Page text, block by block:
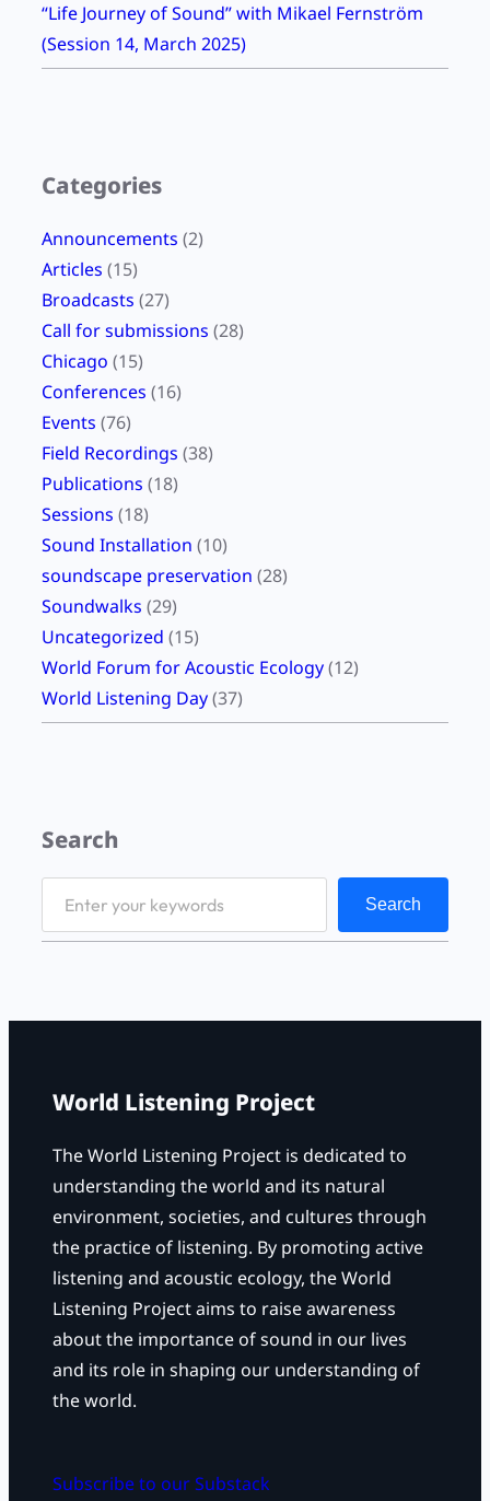
“Life Journey of Sound” with Mikael Fernström
(Session 14, March 2025)
Categories
Announcements (2)
Articles (15)
Broadcasts (27)
Call for submissions (28)
Chicago (15)
Conferences (16)
Events (76)
Field Recordings (38)
Publications (18)
Sessions (18)
Sound Installation (10)
soundscape preservation (28)
Soundwalks (29)
Uncategorized (15)
World Forum for Acoustic Ecology(12)
World Listening Day(37)
Search
Search
World Listening Project
The World Listening Project is dedicated to
understanding the world and its natural
environment, societies, and cultures through
the practice of listening. By promoting active
listening and acoustic ecology, the World
Listening Project aims to raise awareness
about the importance of sound in our lives
and its role in shaping our understanding of
the world.
Subscribe to our Substack